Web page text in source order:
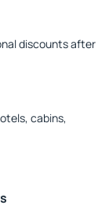
discounts after
cabins,